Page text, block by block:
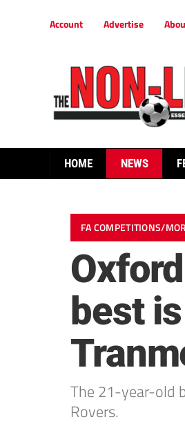
Account Advertise
HOME NEWS
FA COMPETITIONS/
best
The 21-year-old
Rovers.